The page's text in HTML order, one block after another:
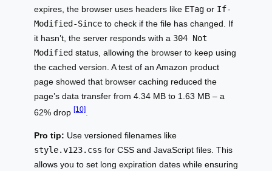
expires, the browser uses headers like ETag or If-
Modified-Since to check if the file has changed. If
it hasn’t, the server responds with a 304 Not
Modified status, allowing the browser to keep using
the cached version. A test of an Amazon product
page showed that browser caching reduced the
page’s data transfer from 4.34 MB to 1.63 MB – a
62% drop [10]
Pro tip: Use versioned filenames like
style.v123.css for CSS and JavaScript files. This
allows you to set long expiration dates while ensuring